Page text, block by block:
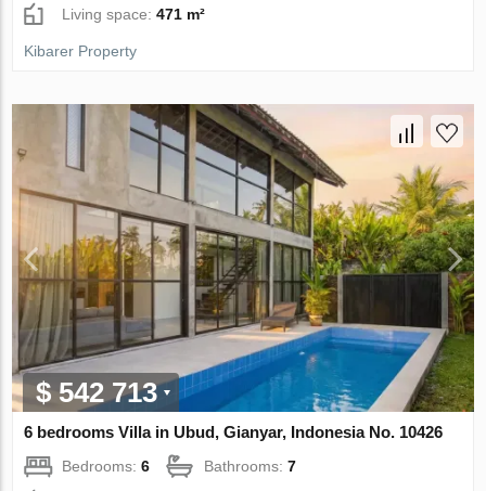
Living space:471 m²
Kibarer Property
$ 542 713
6 bedrooms Villa in Ubud, Gianyar, Indonesia No. 10426
Bedrooms:6 Bathrooms:7